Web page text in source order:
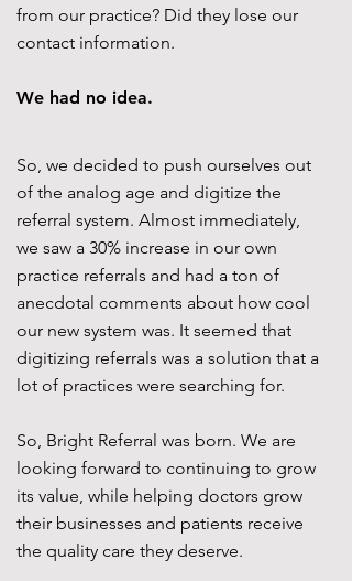
from our practice? Did they lose our
contact information.
We had no idea.
So, we decided to push ourselves out
of the analog age and digitize the
referral system. Almost immediately,
we saw a 30% increase in our own
practice referrals and had a ton of
anecdotal comments about how cool
our new system was. It seemed that
digitizing referrals was a solution that a
lot of practices were searching for.
So, Bright Referral was born. We are
looking forward to continuing to grow
its value, while helping doctors grow
their businesses and patients receive
the quality care they deserve.